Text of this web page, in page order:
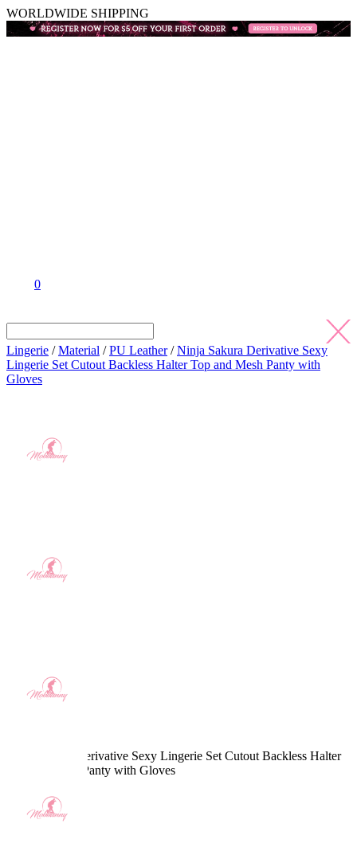
WORLDWIDE SHIPPING
0
Lingerie /Material /PU Leather/Ninja Sakura Derivative Sexy
Lingerie Set Cutout Backless Halter Top and Mesh Panty with
Gloves
Ninja Sakura Derivative Sexy Lingerie Set Cutout Backless Halter
Top and Mesh Panty with Gloves